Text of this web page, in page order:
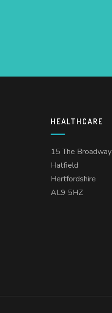
HEALTHCARE
15 The Broadway
Hatfield
Hertfordshire
AL9 5HZ